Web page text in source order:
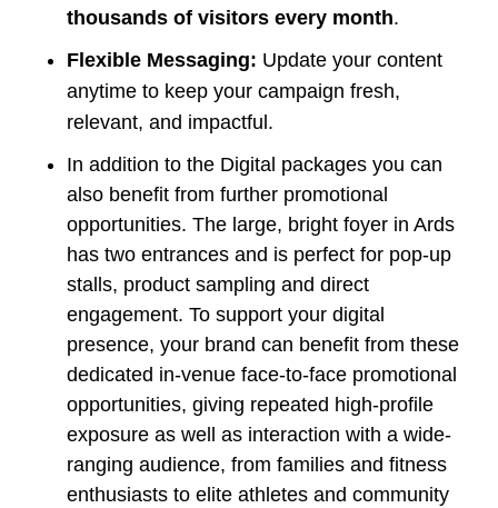
thousands of visitors every month.
Flexible Messaging: Update your content
anytime to keep your campaign fresh,
relevant, and impactful.
In addition to the Digital packages you can
also benefit from further promotional
opportunities. The large, bright foyer in Ards
has two entrances and is perfect for pop-up
stalls, product sampling and direct
engagement. To support your digital
presence, your brand can benefit from these
dedicated in-venue face-to-face promotional
opportunities, giving repeated high-profile
exposure as well as interaction with a wide-
ranging audience, from families and fitness
enthusiasts to elite athletes and community